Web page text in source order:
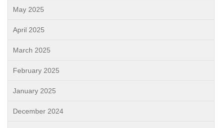
May 2025
April 2025
March 2025
February 2025
January 2025
December 2024